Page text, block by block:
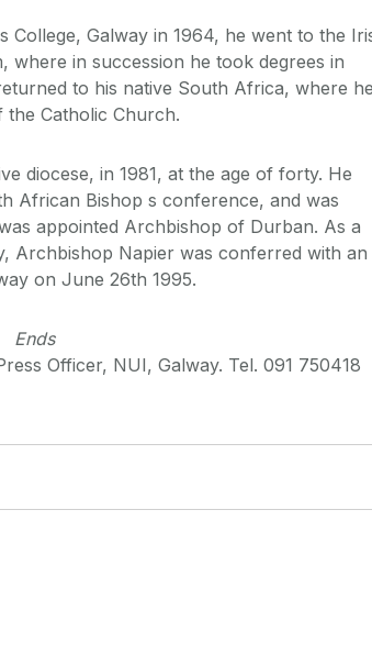
College, Galway in 1964, he went to the
where in succession he took degrees in
to his native South Africa, where
Catholic Church.
diocese, in 1981, at the age of forty. He
African Bishop s conference, and was
appointed Archbishop of Durban. As a
Archbishop Napier was conferred with an
on June 26th 1995.
Ends
Officer, NUI, Galway. Tel. 091 750418